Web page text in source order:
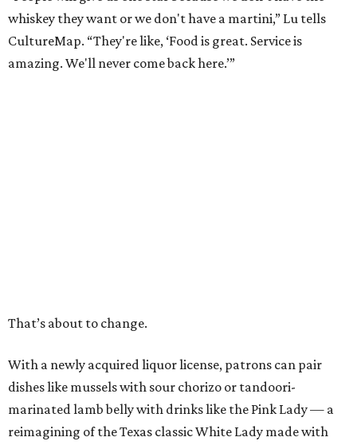
whiskey they want or we don't have a martini,” Lu tells
CultureMap. “They're like, ‘Food is great. Service is
amazing. We'll never come back here.’”
That’s about to change.
With a newly acquired liquor license, patrons can pair
dishes like mussels with sour chorizo or tandoori-
marinated lamb belly with drinks like the Pink Lady — a
reimagining of the Texas classic White Lady made with